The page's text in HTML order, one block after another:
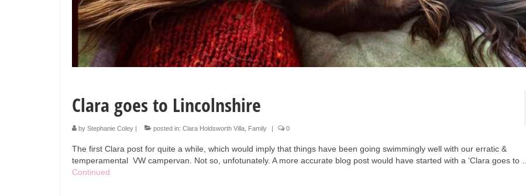
Clara goes to Lincolnshire
by Stephanie Coley | posted in: Clara Holdsworth Villa Family | 0
The first Clara post for quite a while, which would imply that things have been going swimmingly well with our erratic &
temperamental VW campervan. Not so, unfotunately. A more accurate blog post would have started with a ‘Clara goes to …
Continued